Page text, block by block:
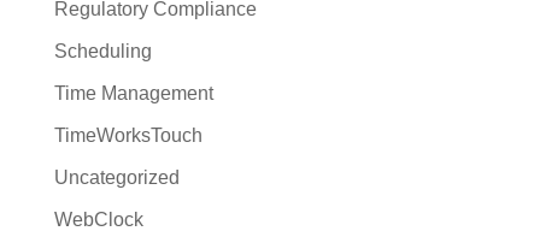
Regulatory Compliance
Scheduling
Time Management
TimeWorksTouch
Uncategorized
WebClock